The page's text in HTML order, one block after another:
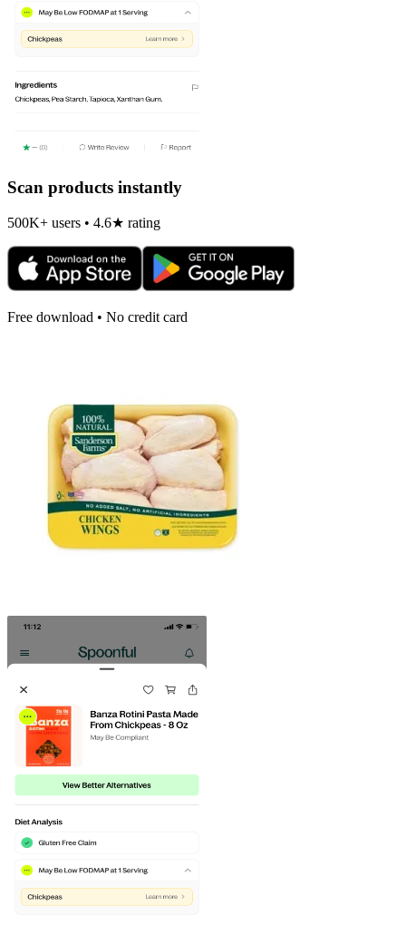
Scan products instantly
500K+ users • 4.6★ rating
Free download • No credit card